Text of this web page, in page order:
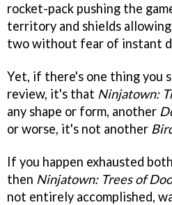
rocket-pack pushing the
territory and shields
two without fear of instant
Yet, if there's one thing you
review, it's that Ninjatown:
any shape or form, another
or worse, it's not another
If you happen exhausted
then Ninjatown: Trees of
not entirely accomplished,